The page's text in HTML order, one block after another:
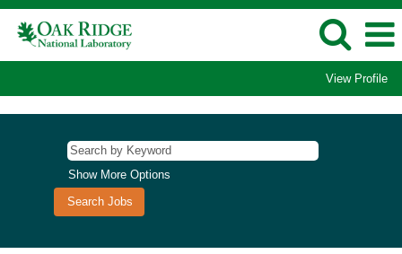
View Profile
Show More Options